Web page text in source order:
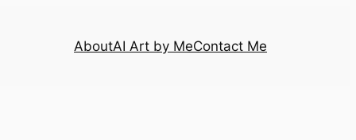
AboutAI Art by MeContact Me